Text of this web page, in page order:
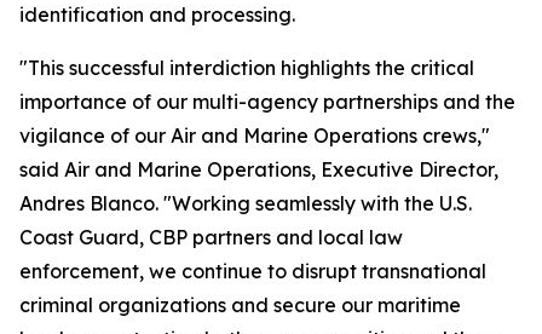
identification and processing.
"This successful interdiction highlights the critical
importance of our multi-agency partnerships and the
vigilance of our Air and Marine Operations crews,"
said Air and Marine Operations, Executive Director,
Andres Blanco. "Working seamlessly with the U.S.
Coast Guard, CBP partners and local law
enforcement, we continue to disrupt transnational
criminal organizations and secure our maritime